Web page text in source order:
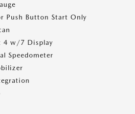
Push Button Start Only
4 w/7 Display
Speedometer